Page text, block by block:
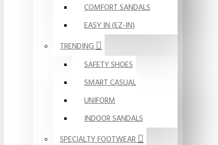
COMFORT SANDALS
EASY IN (EZ-IN)
TRENDING
SAFETY SHOES
SMART CASUAL
UNIFORM
INDOOR SANDALS
SPECIALTY FOOTWEAR